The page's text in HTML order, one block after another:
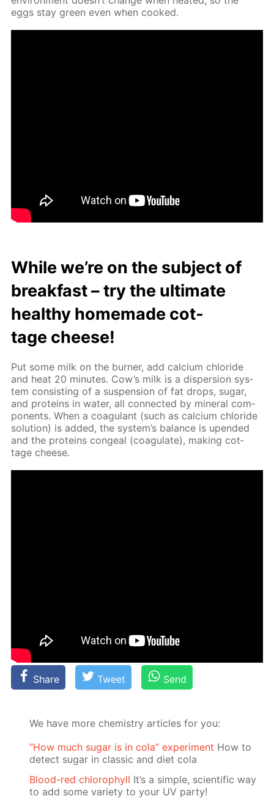
eggs stay green even when cooked.
While we’re on the sub­ject of
break­fast – try the ul­ti­mate
healthy home­made cot­
tage cheese!
Put some milk on the burn­er, add cal­ci­um chlo­ride
and heat 20 min­utes. Cow’s milk is a dis­per­sion sys­
tem con­sist­ing of a sus­pen­sion of fat drops, sug­ar,
and pro­teins in wa­ter, all con­nect­ed by min­er­al com­
po­nents. When a co­ag­u­lant (such as cal­ci­um chlo­ride
so­lu­tion) is added, the sys­tem’s bal­ance is up­end­ed
and the pro­teins con­geal (co­ag­u­late), mak­ing cot­
tage cheese.
Share Tweet Send
We have more chemistry articles for you:
“How much sugar is in cola” experiment How to
detect sugar in classic and diet cola
Blood-red chlorophyll It’s a simple, scientific way
to add some variety to your UV party!